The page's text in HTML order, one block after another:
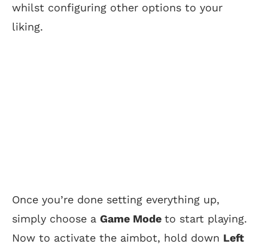
whilst configuring other options to your
liking.
Once you’re done setting everything up,
simply choose a Game Mode to start playing.
Now to activate the aimbot, hold down Left